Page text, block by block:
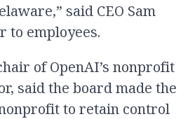
said CEO Sam
to employees.
of OpenAI’s nonprofit
said the board made the
to retain control